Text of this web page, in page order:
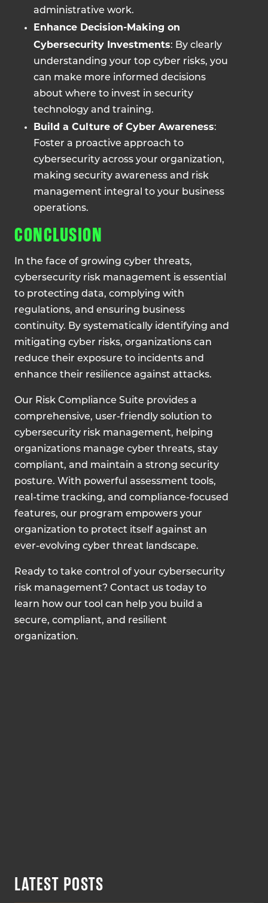
administrative work.
Enhance Decision-Making on
Cybersecurity Investments: By clearly
understanding your top cyber risks, you
can make more informed decisions
about where to invest in security
technology and training.
Build a Culture of Cyber Awareness:
Foster a proactive approach to
cybersecurity across your organization,
making security awareness and risk
management integral to your business
operations.
CONCLUSION
In the face of growing cyber threats,
cybersecurity risk management is essential
to protecting data, complying with
regulations, and ensuring business
continuity. By systematically identifying and
mitigating cyber risks, organizations can
reduce their exposure to incidents and
enhance their resilience against attacks.
Our Risk Compliance Suite provides a
comprehensive, user-friendly solution to
cybersecurity risk management, helping
organizations manage cyber threats, stay
compliant, and maintain a strong security
posture. With powerful assessment tools,
real-time tracking, and compliance-focused
features, our program empowers your
organization to protect itself against an
ever-evolving cyber threat landscape.
Ready to take control of your cybersecurity
risk management? Contact us today to
learn how our tool can help you build a
secure, compliant, and resilient
organization.
LATEST POSTS